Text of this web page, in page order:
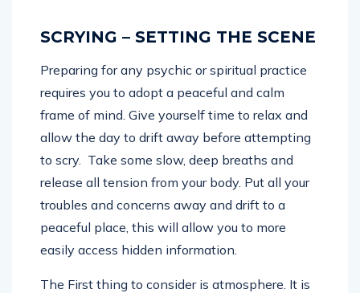
SCRYING – SETTING THE SCENE
Preparing for any psychic or spiritual practice
requires you to adopt a peaceful and calm
frame of mind. Give yourself time to relax and
allow the day to drift away before attempting
to scry. Take some slow, deep breaths and
release all tension from your body. Put all your
troubles and concerns away and drift to a
peaceful place, this will allow you to more
easily access hidden information.
The First thing to consider is atmosphere. It is